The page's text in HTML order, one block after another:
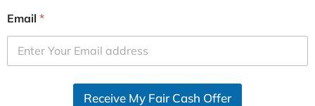
i
e
d
Email *
Receive My Fair Cash Offer